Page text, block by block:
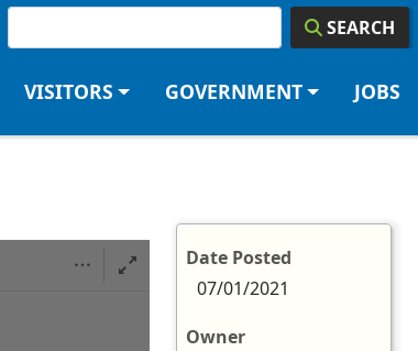
SEARCH
VISITORS GOVERNMENT JOBS
Date Posted
07/01/2021
Owner